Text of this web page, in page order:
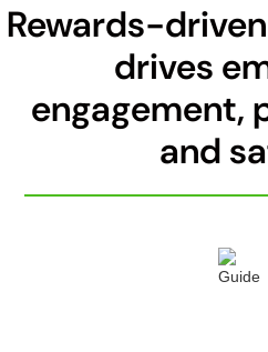
Rewards-
drives
engagement,
and